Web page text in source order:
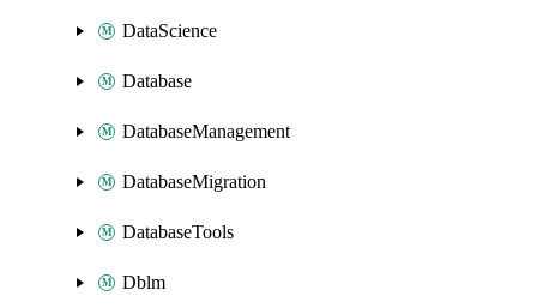
DataScience
Database
DatabaseManagement
DatabaseMigration
DatabaseTools
Dblm